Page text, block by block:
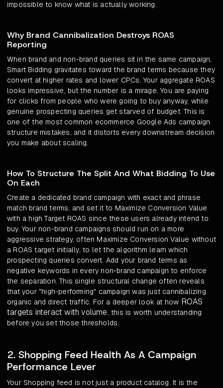
impossible to know what is actually working.
Why Brand Cannibalization Destroys ROAS
Reporting
When brand and non-brand queries sit in the same campaign,
Smart Bidding gravitates toward the brand terms because they
convert at higher rates and lower CPCs. Your aggregate ROAS
looks impressive, but the number is a mirage. You are paying
for clicks from people who were going to buy anyway, while
genuine prospecting queries get starved of budget. This is
one of the most common ecommerce Google Ads campaign
structure mistakes, and it distorts every downstream decision
you make about scaling.
How To Structure The Split And What Bidding To Use
On Each
Create a dedicated brand campaign with exact and phrase
match brand terms, and set it to Maximize Conversion Value
with a high Target ROAS since these users already intend to
buy. Your non-brand campaigns should run on a more
aggressive strategy, often Maximize Conversion Value without
a ROAS target initially, to let the algorithm learn which
prospecting queries convert. Add your brand terms as
negative keywords in every non-brand campaign to enforce
the separation. This single structural change often reveals
that your "high-performing" campaign was just cannibalizing
organic and direct traffic. For a deeper look at how ROAS
targets interact with volume, this is worth understanding
before you set those thresholds.
2. Shopping Feed Health As A Campaign
Performance Lever
Your Shopping feed is not just a product catalog. It is the